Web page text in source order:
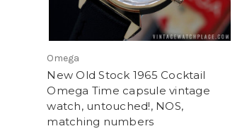
Omega
New Old Stock 1965 Cocktail
Omega Time capsule vintage
watch, untouched!, NOS,
matching numbers